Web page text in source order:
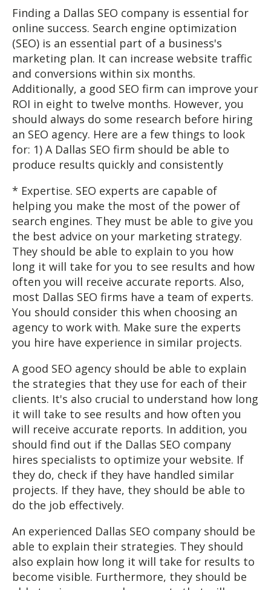
Finding a Dallas SEO company is essential for
online success. Search engine optimization
(SEO) is an essential part of a business's
marketing plan. It can increase website traffic
and conversions within six months.
Additionally, a good SEO firm can improve your
ROI in eight to twelve months. However, you
should always do some research before hiring
an SEO agency. Here are a few things to look
for: 1) A Dallas SEO firm should be able to
produce results quickly and consistently
* Expertise. SEO experts are capable of
helping you make the most of the power of
search engines. They must be able to give you
the best advice on your marketing strategy.
They should be able to explain to you how
long it will take for you to see results and how
often you will receive accurate reports. Also,
most Dallas SEO firms have a team of experts.
You should consider this when choosing an
agency to work with. Make sure the experts
you hire have experience in similar projects.
A good SEO agency should be able to explain
the strategies that they use for each of their
clients. It's also crucial to understand how long
it will take to see results and how often you
will receive accurate reports. In addition, you
should find out if the Dallas SEO company
hires specialists to optimize your website. If
they do, check if they have handled similar
projects. If they have, they should be able to
do the job effectively.
An experienced Dallas SEO company should be
able to explain their strategies. They should
also explain how long it will take for results to
become visible. Furthermore, they should be